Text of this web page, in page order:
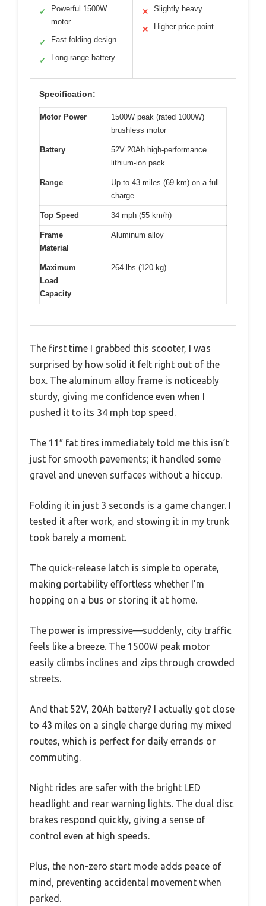
✓
Powerful 1500W
motor
✓ Fast folding design
✓ Long-range battery
✕ Slightly heavy
✕ Higher price point
Specification:
Motor Power
1500W peak (rated 1000W)
brushless motor
Battery
52V 20Ah high-performance
lithium-ion pack
Range
Up to 43 miles (69 km) on a full
charge
Top Speed 34 mph (55 km/h)
Frame
Material
Aluminum alloy
Maximum
Load
Capacity
264 lbs (120 kg)
The first time I grabbed this scooter, I was
surprised by how solid it felt right out of the
box. The aluminum alloy frame is noticeably
sturdy, giving me confidence even when I
pushed it to its 34 mph top speed.
The 11″ fat tires immediately told me this isn’t
just for smooth pavements; it handled some
gravel and uneven surfaces without a hiccup.
Folding it in just 3 seconds is a game changer. I
tested it after work, and stowing it in my trunk
took barely a moment.
The quick-release latch is simple to operate,
making portability effortless whether I’m
hopping on a bus or storing it at home.
The power is impressive—suddenly, city traffic
feels like a breeze. The 1500W peak motor
easily climbs inclines and zips through crowded
streets.
And that 52V, 20Ah battery? I actually got close
to 43 miles on a single charge during my mixed
routes, which is perfect for daily errands or
commuting.
Night rides are safer with the bright LED
headlight and rear warning lights. The dual disc
brakes respond quickly, giving a sense of
control even at high speeds.
Plus, the non-zero start mode adds peace of
mind, preventing accidental movement when
parked.